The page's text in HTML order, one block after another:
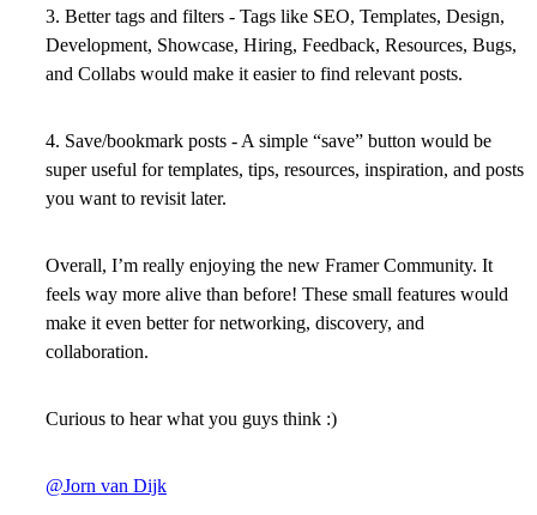
3. Better tags and filters - Tags like SEO, Templates, Design,
Development, Showcase, Hiring, Feedback, Resources, Bugs,
and Collabs would make it easier to find relevant posts.
4. Save/bookmark posts - A simple “save” button would be
super useful for templates, tips, resources, inspiration, and posts
you want to revisit later.
Overall, I’m really enjoying the new Framer Community. It
feels way more alive than before! These small features would
make it even better for networking, discovery, and
collaboration.
Curious to hear what you guys think :)
@Jorn van Dijk